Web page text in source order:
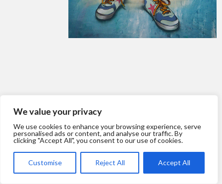
We value your privacy
We use cookies to enhance your browsing experience, serve
personalised ads or content, and analyse our traffic. By
clicking "Accept All", you consent to our use of cookies.
Customise Reject All Accept All